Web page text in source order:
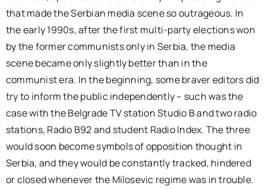
that made the Serbian media scene so outrageous. In
the early 1990s, after the first multi-party elections won
by the former communists only in Serbia, the media
scene became only slightly better than in the
communist era. In the beginning, some braver editors did
try to inform the public independently – such was the
case with the Belgrade TV station Studio B and two radio
stations, Radio B92 and student Radio Index. The three
would soon become symbols of opposition thought in
Serbia, and they would be constantly tracked, hindered
or closed whenever the Milosevic regime was in trouble.